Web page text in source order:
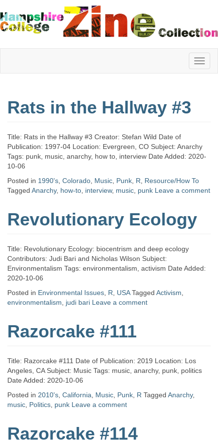
Hampshire
College
Zine
Collection
Rats in the Hallway #3
Title: Rats in the Hallway #3 Creator: Stefan Wild Date of
Publication: 1997-04 Location: Evergreen, CO Subject: Anarchy
Tags: punk, music, anarchy, how to, interview Date Added: 2020-
10-06
Posted in 1990's Colorado Music Punk R
Resource/How To
Tagged Anarchy, how-to interview, music punk Leave a comment
Revolutionary Ecology
Title: Revolutionary Ecology: biocentrism and deep ecology
Contributors: Judi Bari and Nicholas Wilson Subject:
Environmentalism Tags: environmentalism, activism Date Added:
2020-10-06
Posted in Environmental Issues R USA Tagged Activism
environmentalism
judi bari Leave a comment
Razorcake #111
Title: Razorcake #111 Date of Publication: 2019 Location: Los
Angeles, CA Subject: Music Tags: music, anarchy, punk, politics
Date Added: 2020-10-06
Posted in 2010's California Music Punk R Tagged Anarchy,
music Politics punk Leave a comment
Razorcake #114